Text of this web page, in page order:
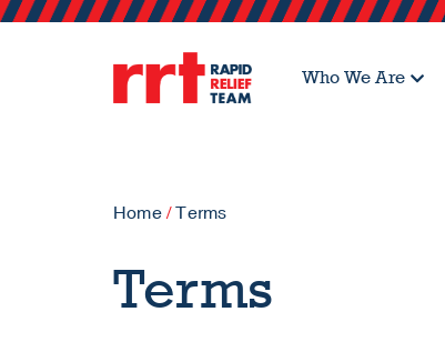
Who We Are
Home/Terms
Terms